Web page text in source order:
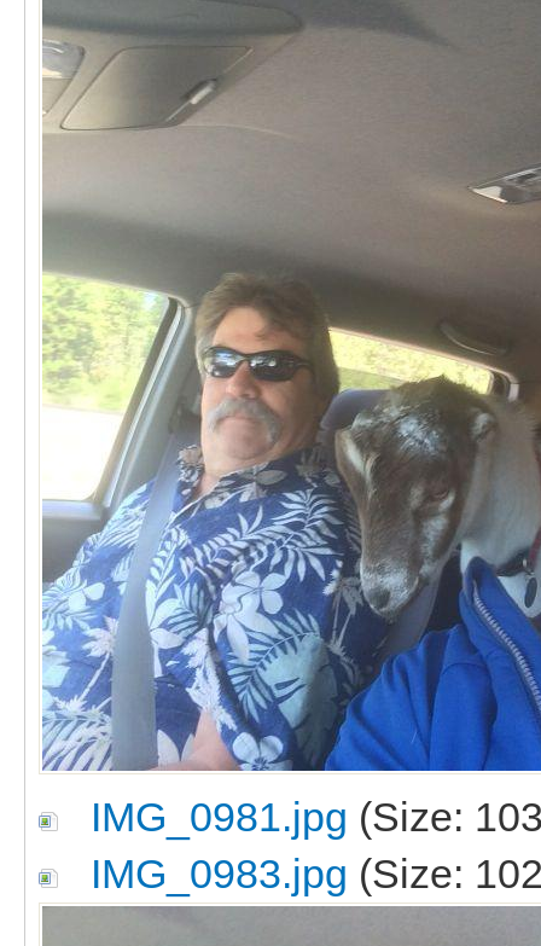
IMG_0981.jpg (Size:
IMG_0983.jpg (Size: